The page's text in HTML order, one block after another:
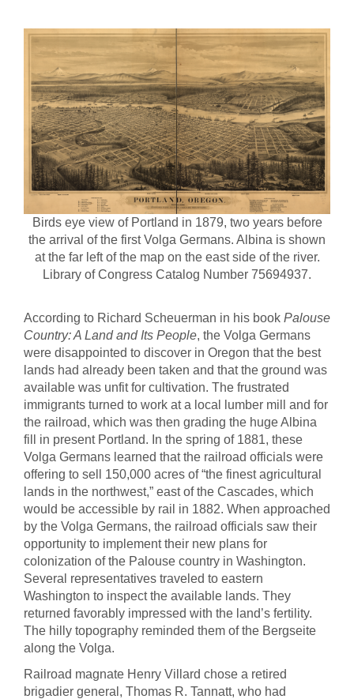
Birds eye view of Portland in 1879, two years before
the arrival of the first Volga Germans. Albina is shown
at the far left of the map on the east side of the river.
Library of Congress Catalog Number 75694937.
According to Richard Scheuerman in his book Palouse
Country: A Land and Its People, the Volga Germans
were disappointed to discover in Oregon that the best
lands had already been taken and that the ground was
available was unfit for cultivation. The frustrated
immigrants turned to work at a local lumber mill and for
the railroad, which was then grading the huge Albina
fill in present Portland. In the spring of 1881, these
Volga Germans learned that the railroad officials were
offering to sell 150,000 acres of “the finest agricultural
lands in the northwest,” east of the Cascades, which
would be accessible by rail in 1882. When approached
by the Volga Germans, the railroad officials saw their
opportunity to implement their new plans for
colonization of the Palouse country in Washington.
Several representatives traveled to eastern
Washington to inspect the available lands. They
returned favorably impressed with the land’s fertility.
The hilly topography reminded them of the Bergseite
along the Volga.
Railroad magnate Henry Villard chose a retired
brigadier general, Thomas R. Tannatt, who had